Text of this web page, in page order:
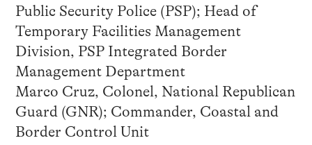
Public Security Police (PSP); Head of
Temporary Facilities Management
Division, PSP Integrated Border
Management Department
Marco Cruz, Colonel, National Republican
Guard (GNR); Commander, Coastal and
Border Control Unit